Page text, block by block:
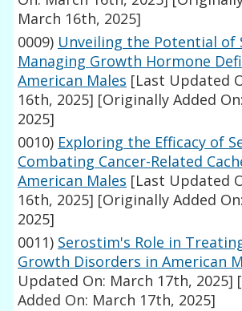
March 16th, 2025]
0009) Unveiling the Potential of
Managing Growth Hormone
American Males [Last Updated
16th, 2025] [Originally Added
2025]
0010) Exploring the Efficacy of
Combating Cancer-Related
American Males [Last Updated
16th, 2025] [Originally Added
2025]
0011) Serostim's Role in
Growth Disorders in American
Updated On: March 17th, 2025]
Added On: March 17th, 2025]